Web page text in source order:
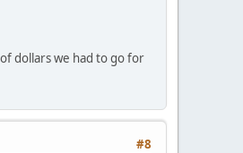
dollars we had to go for
#8